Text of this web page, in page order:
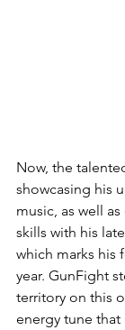
Now, the
showcasing his
music, as well
skills with his
which marks his
year. GunFight
territory on this
energy tune